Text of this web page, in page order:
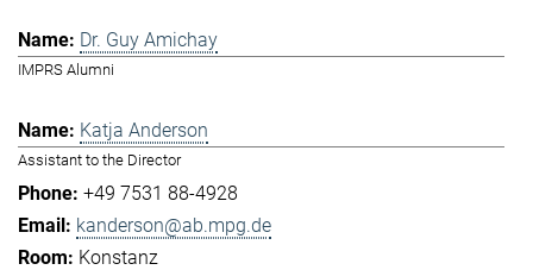
Dr. Guy Amichay
IMPRS Alumni
Katja Anderson
Assistant to the Director
+49 7531 88-4928
kanderson@ab.mpg.de
Konstanz